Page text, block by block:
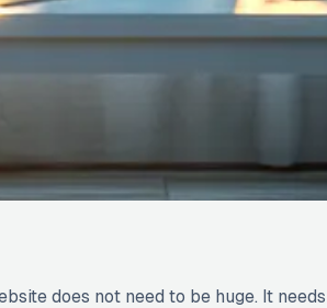
does not need to be huge. It